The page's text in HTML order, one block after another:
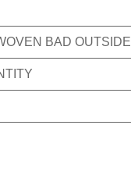
BAD OUTSIDE